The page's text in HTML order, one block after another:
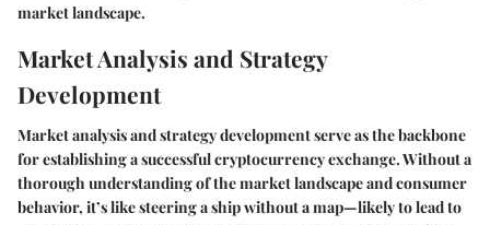
market landscape.
Market Analysis and Strategy
Development
Market analysis and strategy development serve as the backbone
for establishing a successful cryptocurrency exchange. Without a
thorough understanding of the market landscape and consumer
behavior, it’s like steering a ship without a map—likely to lead to